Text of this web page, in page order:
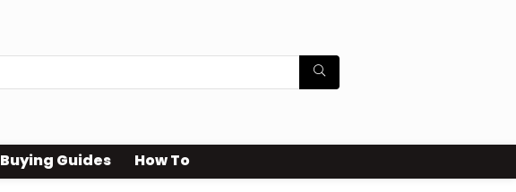
Buying Guides How To